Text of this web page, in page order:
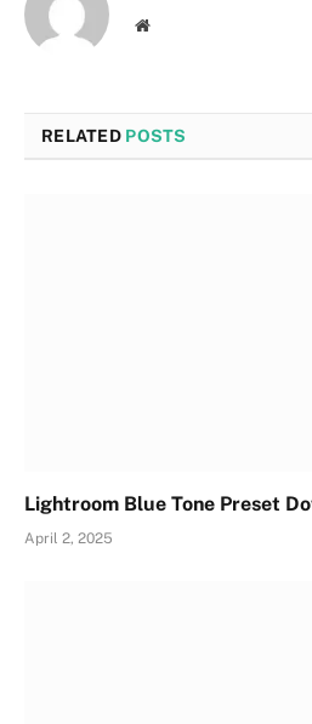
Website
RELATED POSTS
Lightroom Blue Tone Preset
April 2, 2025